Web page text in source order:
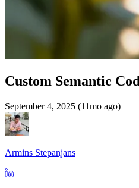
Custom Semantic
September 4, 2025 (11mo ago)
Armins Stepanjans